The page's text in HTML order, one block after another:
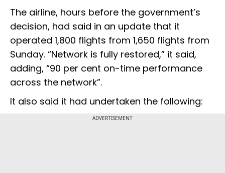
The airline, hours before the government’s
decision, had said in an update that it
operated 1,800 flights from 1,650 flights from
Sunday. “Network is fully restored,” it said,
adding, “90 per cent on-time performance
across the network”.
It also said it had undertaken the following:
ADVERTISEMENT